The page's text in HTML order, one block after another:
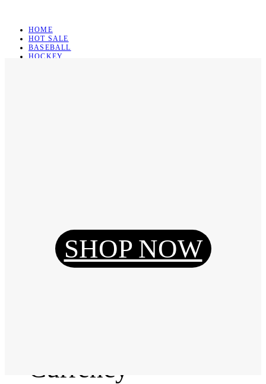
HOME
HOT SALE
BASEBALL
HOCKEY
Reset Password
Currency
SHOP NOW